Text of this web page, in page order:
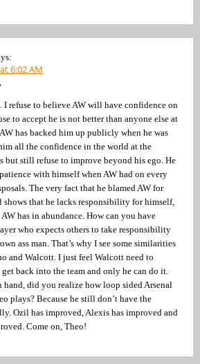
6:02 AM
I refuse to believe AW will have confidence on
to accept he is not better than anyone else at
has backed him up publicly when he was
all the confidence in the world at the
but still refuse to improve beyond his ego. He
with himself when AW had on every
The very fact that he blamed AW for
shows that he lacks responsibility for himself,
has in abundance. How can you have
who expects others to take responsibility
ass man. That’s why I see some similarities
and Walcott. I just feel Walcott need to
back into the team and only he can do it.
hand, did you realize how loop sided Arsenal
plays? Because he still don’t have the
Ozil has improved, Alexis has improved and
Come on, Theo!